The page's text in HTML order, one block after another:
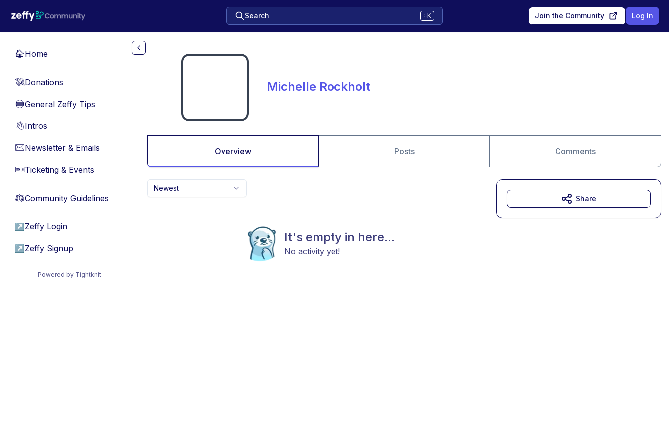
Search ⌘K Join the Community Log In
🏠Home
💸Donations
🔵General Zeffy Tips
👋Intros
📧Newsletter & Emails
🎫Ticketing & Events
⚖︎Community Guidelines
↗ Zeffy Login
↗ Zeffy Signup
Powered by Tightknit
Michelle Rockholt
Overview Posts Comments
Newest
It's empty in here...
No activity yet!
Share